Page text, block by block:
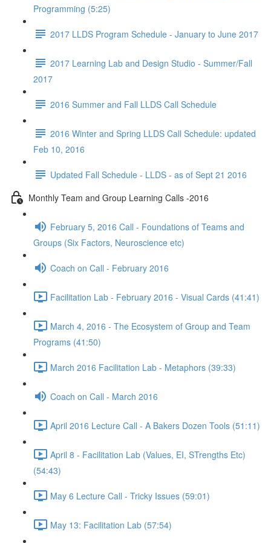
Programming (5:25)
2017 LLDS Program Schedule - January to June 2017
2017 Learning Lab and Design Studio - Summer/Fall
2017
2016 Summer and Fall LLDS Call Schedule
2016 Winter and Spring LLDS Call Schedule: updated
Feb 10, 2016
Updated Fall Schedule - LLDS - as of Sept 21 2016
Monthly Team and Group Learning Calls -2016
February 5, 2016 Call - Foundations of Teams and
Groups (Six Factors, Neuroscience etc)
Coach on Call - February 2016
Facilitation Lab - February 2016 - Visual Cards (41:41)
March 4, 2016 - The Ecosystem of Group and Team
Programs (41:50)
March 2016 Facilitation Lab - Metaphors (39:33)
Coach on Call - March 2016
April 2016 Lecture Call - A Bakers Dozen Tools (51:11)
April 8 - Facilitation Lab (Values, EI, STrengths Etc)
(54:43)
May 6 Lecture Call - Tricky Issues (59:01)
May 13: Facilitation Lab (57:54)